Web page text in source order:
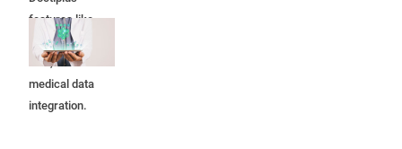
features like
telemedicine,
EHR, and
medical data
integration.